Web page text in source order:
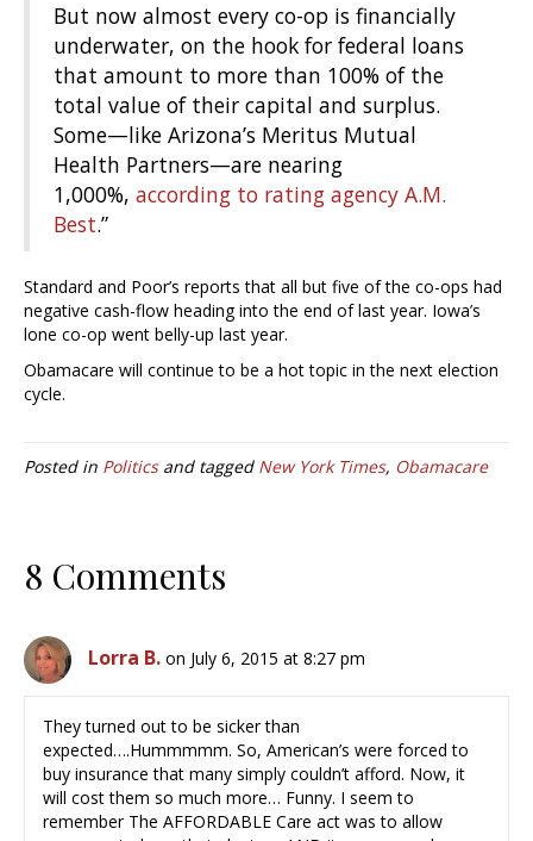
But now almost every co-op is financially
underwater, on the hook for federal loans
that amount to more than 100% of the
total value of their capital and surplus.
Some—like Arizona’s Meritus Mutual
Health Partners—are nearing
1,000%, according to rating agency A.M.
Best.”
Standard and Poor’s reports that all but five of the co-ops had
negative cash-flow heading into the end of last year. Iowa’s
lone co-op went belly-up last year.
Obamacare will continue to be a hot topic in the next election
cycle.
Posted in Politicsand tagged New York Times, Obamacare
8 Comments
Lorra B. on July 6, 2015 at 8:27 pm
They turned out to be sicker than
expected….Hummmmm. So, American’s were forced to
buy insurance that many simply couldn’t afford. Now, it
will cost them so much more… Funny. I seem to
remember The AFFORDABLE Care act was to allow